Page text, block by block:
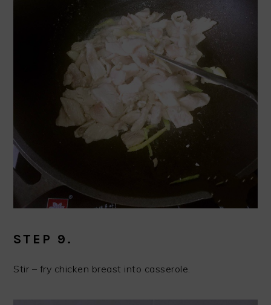
STEP 9.
Stir – fry chicken breast into casserole.